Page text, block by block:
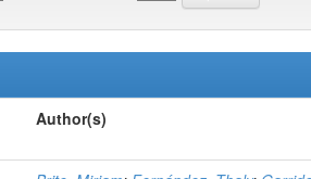
Author(s)